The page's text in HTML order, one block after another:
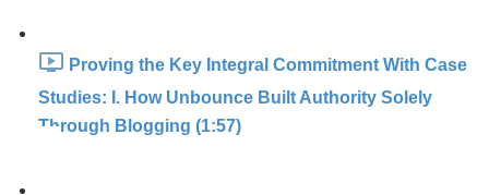
Proving the Key Integral Commitment With Case
Studies: I. How Unbounce Built Authority Solely
Through Blogging (1:57)